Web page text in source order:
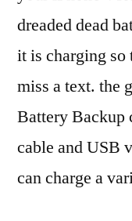
dreaded dead
it is charging so
miss a text. the
Battery Backup
cable and USB
can charge a